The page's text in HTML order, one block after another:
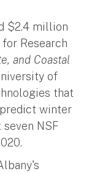
$2.4 million
Research
and Coastal
of
that
winter
NSF